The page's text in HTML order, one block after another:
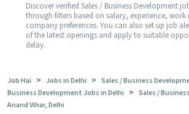
Discover verified Sales / Business Development
through filters based on salary, experience, work
company preferences. You can also set up job
of the latest openings and apply to suitable
delay.
Job Hai > Jobs in Delhi > Sales / Business
Business Development Jobs in Delhi > Sales /
Anand Vihar, Delhi